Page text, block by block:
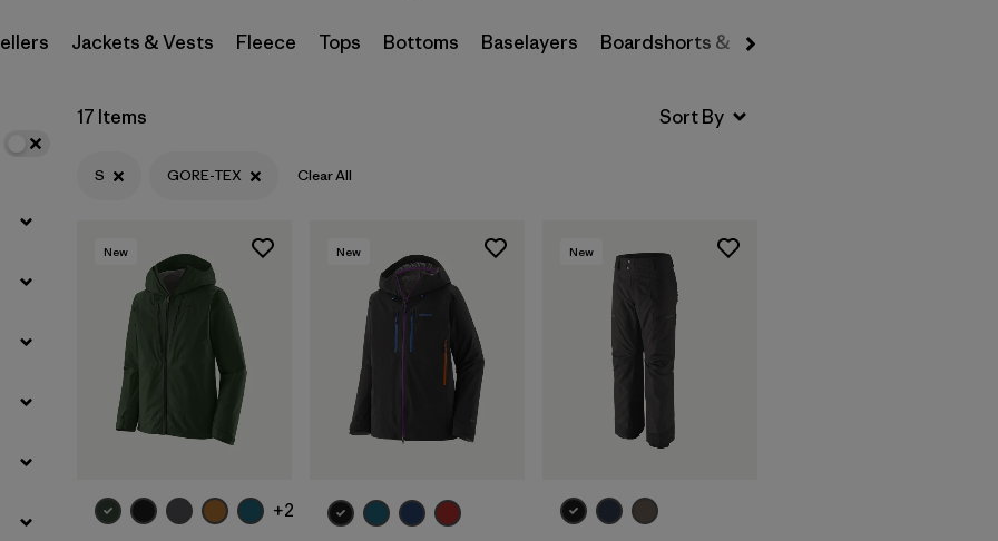
Filter by
Fit
Filter by
Features
Filter by
Materials & Fabric
Jackets & Vests Fleece Tops Bottoms Baselayers Boardshorts & Rashguards
17 Items
S GORE-TEX Clear All
New
+2
New New